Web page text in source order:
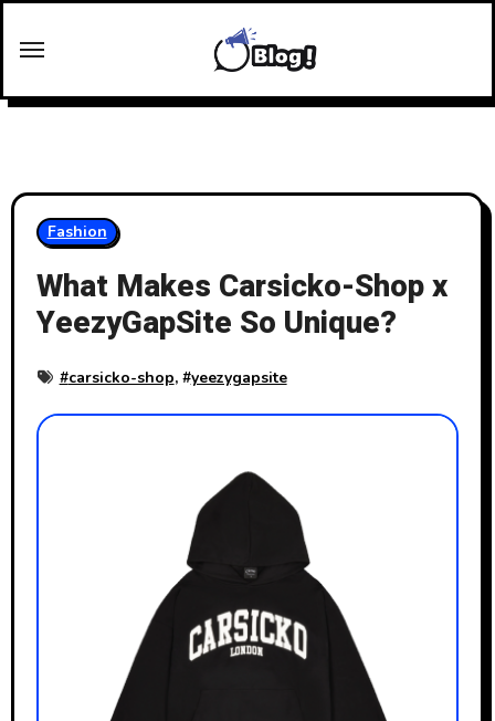
Fashion
What Makes Carsicko-Shop x
YeezyGapSite So Unique?
#carsicko-shop, #yeezygapsite